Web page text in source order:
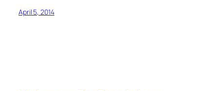
April 5, 2014